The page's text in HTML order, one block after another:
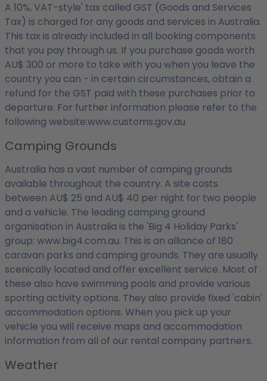
A 10%, VAT-style' tax called GST (Goods and Services
Tax) is charged for any goods and services in Australia.
This tax is already included in all booking components
that you pay through us. If you purchase goods worth
AU$ 300 or more to take with you when you leave the
country you can - in certain circumstances, obtain a
refund for the GST paid with these purchases prior to
departure. For further information please refer to the
following website:www.customs.gov.au
Camping Grounds
Australia has a vast number of camping grounds
available throughout the country. A site costs
between AU$ 25 and AU$ 40 per night for two people
and a vehicle. The leading camping ground
organisation in Australia is the 'Big 4 Holiday Parks'
group: www.big4.com.au. This is an alliance of 180
caravan parks and camping grounds. They are usually
scenically located and offer excellent service. Most of
these also have swimming pools and provide various
sporting activity options. They also provide fixed 'cabin'
accommodation options. When you pick up your
vehicle you will receive maps and accommodation
information from all of our rental company partners.
Weather